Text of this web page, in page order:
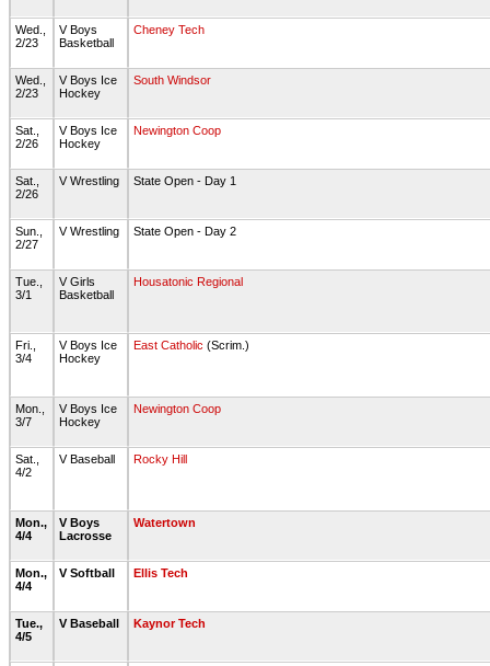
Wed.,
2/23
V Boys
Basketball
Cheney Tech
Wed.,
2/23
V Boys Ice
Hockey
South Windsor
Sat.,
2/26
V Boys Ice
Hockey
Newington Coop
Sat.,
2/26
V Wrestling State Open - Day 1
Sun.,
2/27
V Wrestling State Open - Day 2
Tue.,
3/1
V Girls
Basketball
Housatonic Regional
Fri.,
3/4
V Boys Ice
Hockey
East Catholic (Scrim.)
Mon.,
3/7
V Boys Ice
Hockey
Newington Coop
Sat.,
4/2
V Baseball Rocky Hill
Mon.,
4/4
V Boys
Lacrosse
Watertown
Mon.,
4/4
V Softball Ellis Tech
Tue.,
4/5
V Baseball Kaynor Tech